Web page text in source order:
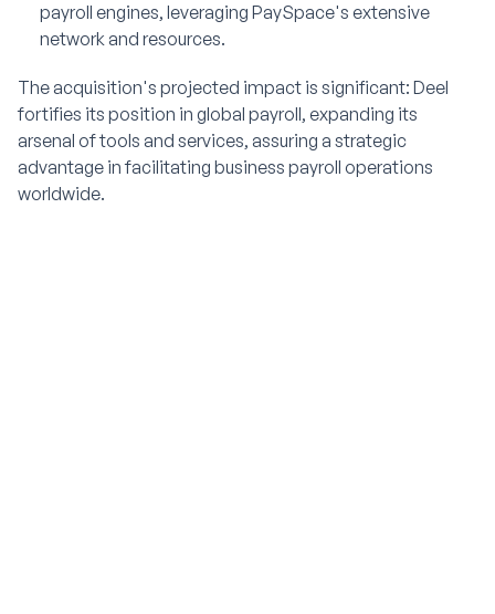
payroll engines, leveraging PaySpace's extensive
network and resources.
The acquisition's projected impact is significant: Deel
fortifies its position in global payroll, expanding its
arsenal of tools and services, assuring a strategic
advantage in facilitating business payroll operations
worldwide.